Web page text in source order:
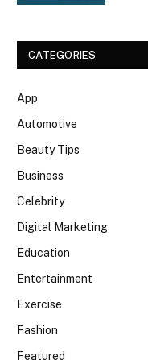
CATEGORIES
App
Automotive
Beauty Tips
Business
Celebrity
Digital Marketing
Education
Entertainment
Exercise
Fashion
Featured